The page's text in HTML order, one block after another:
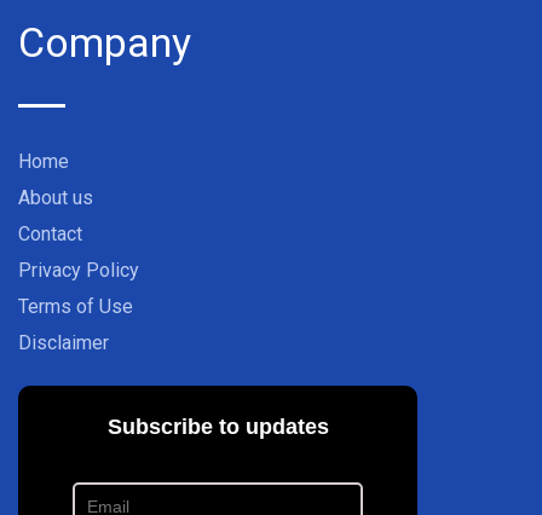
Company
Home
About us
Contact
Privacy Policy
Terms of Use
Disclaimer